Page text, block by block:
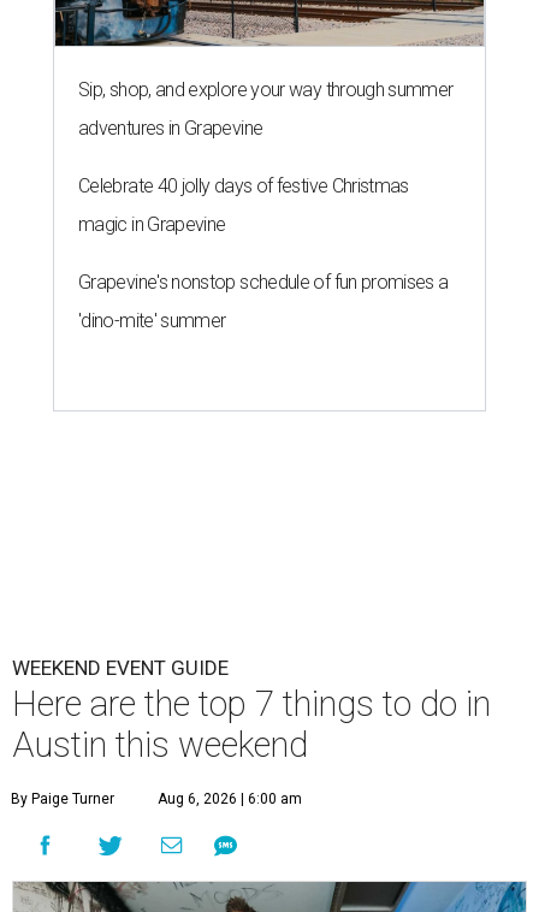
Sip, shop, and explore your way through summer
adventures in Grapevine
Celebrate 40 jolly days of festive Christmas
magic in Grapevine
Grapevine's nonstop schedule of fun promises a
'dino-mite' summer
WEEKEND EVENT GUIDE
Here are the top 7 things to do in
Austin this weekend
By Paige Turner Aug 6, 2026 | 6:00 am